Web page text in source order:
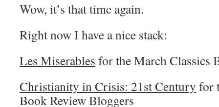
Wow, it’s that time again.
Right now I have a nice stack:
Les Miserables for the March Classics
Christianity in Crisis: 21st Century for
Book Review Bloggers